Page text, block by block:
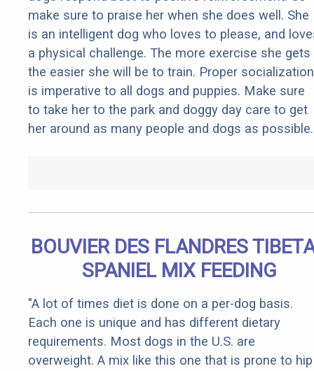
make sure to praise her when she does well. She
is an intelligent dog who loves to please, and
a physical challenge. The more exercise she gets
the easier she will be to train. Proper socialization
is imperative to all dogs and puppies. Make sure
to take her to the park and doggy day care to get
her around as many people and dogs as possible.
BOUVIER DES FLANDRES
SPANIEL MIX FEEDING
"A lot of times diet is done on a per-dog basis.
Each one is unique and has different dietary
requirements. Most dogs in the U.S. are
overweight. A mix like this one that is prone to hip